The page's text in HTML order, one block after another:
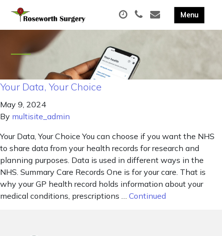
Your Data, Your Choice
May 9, 2024
By multisite_admin
Your Data, Your Choice You can choose if you want the NHS
to share data from your health records for research and
planning purposes. Data is used in different ways in the
NHS. Summary Care Records One is for your care. That is
why your GP health record holds information about your
medical conditions, prescriptions … Continued